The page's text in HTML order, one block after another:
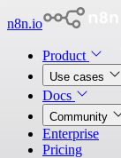
n8n.io
Product
Use cases
Docs
Community
Enterprise
Pricing